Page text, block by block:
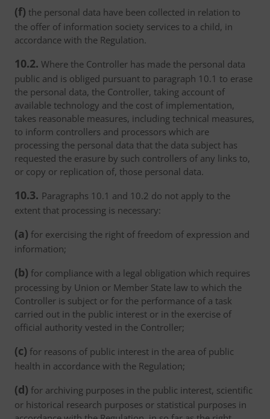
(f) the personal data have been collected in relation to
the offer of information society services to a child, in
accordance with the Regulation.
10.2. Where the Controller has made the personal data
public and is obliged pursuant to paragraph 10.1 to erase
the personal data, the Controller, taking account of
available technology and the cost of implementation,
takes reasonable measures, including technical measures,
to inform controllers and processors which are
processing the personal data that the data subject has
requested the erasure by such controllers of any links to,
or copy or replication of, those personal data.
10.3. Paragraphs 10.1 and 10.2 do not apply to the
extent that processing is necessary:
(a) for exercising the right of freedom of expression and
information;
(b) for compliance with a legal obligation which requires
processing by Union or Member State law to which the
Controller is subject or for the performance of a task
carried out in the public interest or in the exercise of
official authority vested in the Controller;
(c) for reasons of public interest in the area of public
health in accordance with the Regulation;
(d) for archiving purposes in the public interest, scientific
or historical research purposes or statistical purposes in